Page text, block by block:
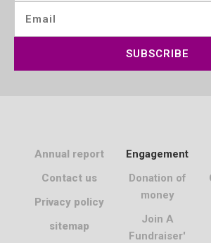
SUBSCRIBE
Annual report
Contact us
Privacy policy
sitemap
Engagement
Donation of
money
Join A
Fundraiser'